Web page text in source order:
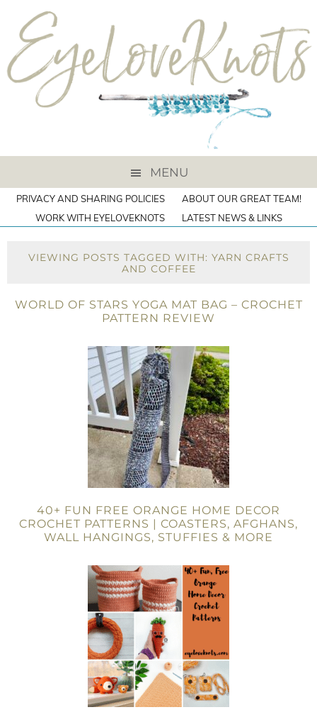
MENU
PRIVACY AND SHARING POLICIES
ABOUT OUR GREAT TEAM!
WORK WITH EYELOVEKNOTS
LATEST NEWS & LINKS
VIEWING POSTS TAGGED WITH: YARN CRAFTS
AND COFFEE
WORLD OF STARS YOGA MAT BAG – CROCHET
PATTERN REVIEW
40+ FUN FREE ORANGE HOME DECOR
CROCHET PATTERNS | COASTERS, AFGHANS,
WALL HANGINGS, STUFFIES & MORE